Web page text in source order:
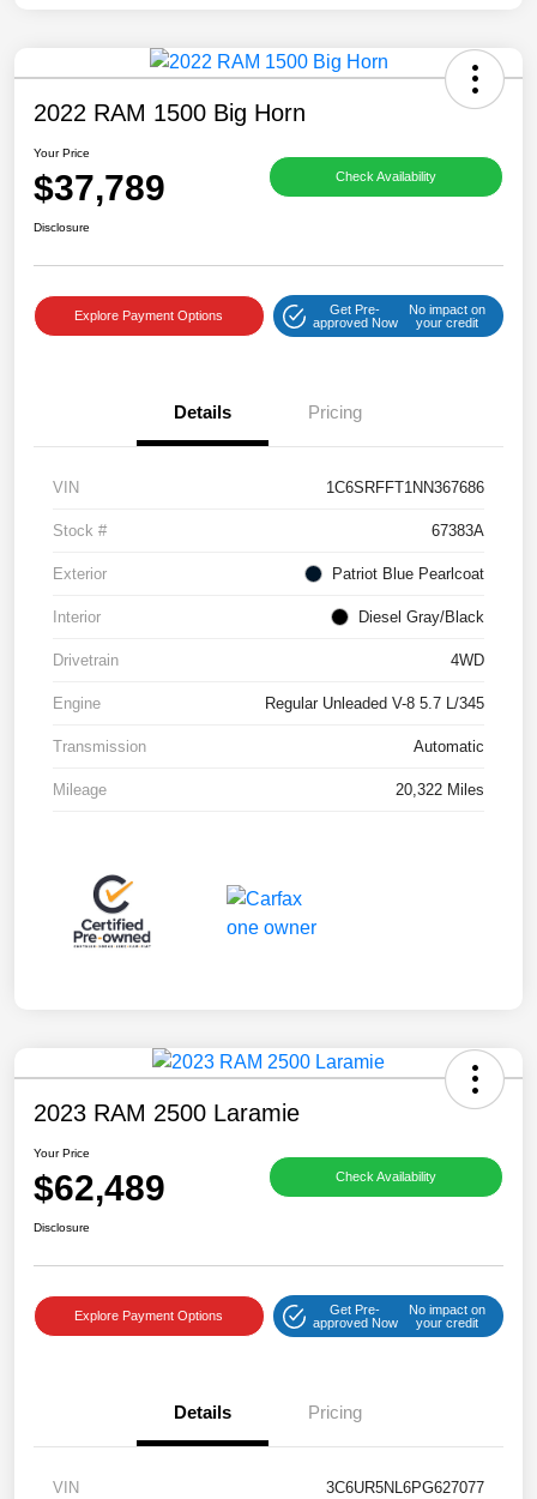
2022 RAM 1500 Big Horn
Your Price
$37,789 Check Availability
Disclosure
Explore Payment Options
Get Pre-
approved Now
No impact on
your credit
Details Pricing
VIN 1C6SRFFT1NN367686
Stock # 67383A
Exterior Patriot Blue Pearlcoat
Interior Diesel Gray/Black
Drivetrain 4WD
Engine Regular Unleaded V-8 5.7 L/345
Transmission Automatic
Mileage 20,322 Miles
2023 RAM 2500 Laramie
Your Price
$62,489 Check Availability
Disclosure
Explore Payment Options
Get Pre-
approved Now
No impact on
your credit
Details Pricing
VIN 3C6UR5NL6PG627077